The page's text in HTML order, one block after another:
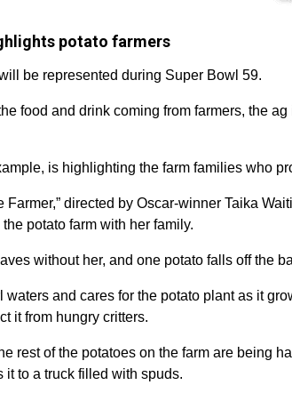
potato farmers
be represented during Super Bowl 59.
food and drink coming from farmers, the
is highlighting the farm families who
Farmer,” directed by Oscar-winner Taika
potato farm with her family.
without her, and one potato falls off the
waters and cares for the potato plant as it
it from hungry critters.
rest of the potatoes on the farm are being
it to a truck filled with spuds.